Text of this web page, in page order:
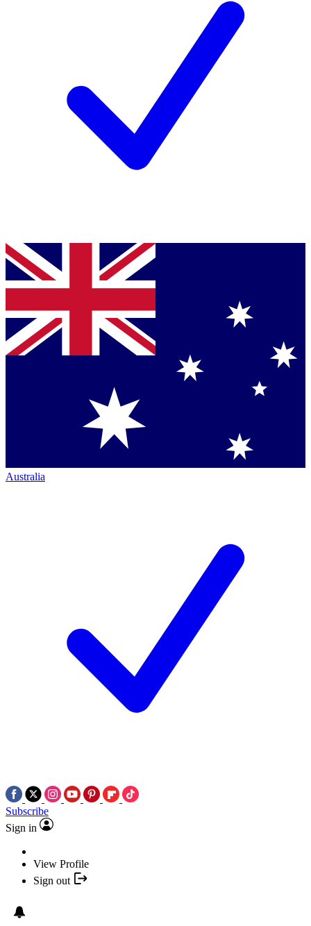
Australia
Subscribe
Sign in
View Profile
Sign out